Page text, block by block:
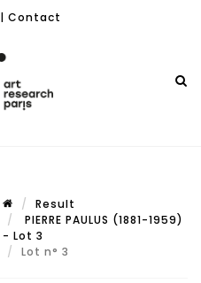
| Contact
Result
PIERRE PAULUS (1881-1959)
- Lot 3
Lot n° 3